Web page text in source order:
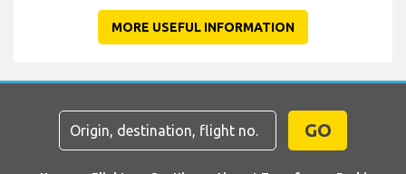
MORE USEFUL INFORMATION
GO